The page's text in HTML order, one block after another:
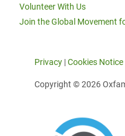
Volunteer With Us
Join the Global Movement
Privacy |Cookies Notice
Copyright © 2026